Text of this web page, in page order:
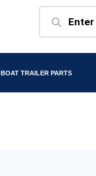
BOAT TRAILER PARTS